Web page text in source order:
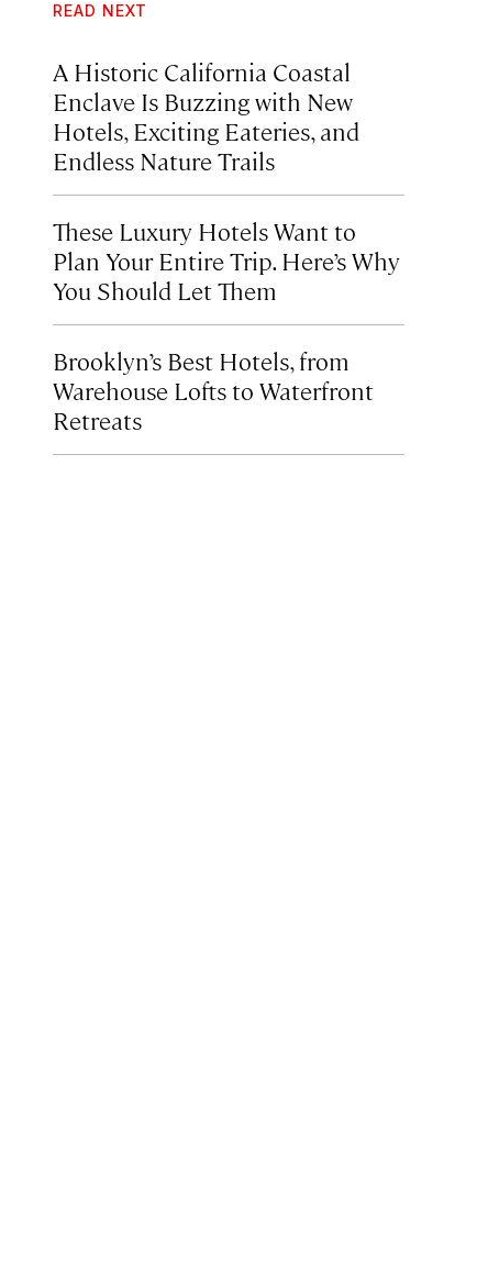
READ NEXT
A Historic California Coastal
Enclave Is Buzzing with New
Hotels, Exciting Eateries, and
Endless Nature Trails
These Luxury Hotels Want to
Plan Your Entire Trip. Here’s Why
You Should Let Them
Brooklyn’s Best Hotels, from
Warehouse Lofts to Waterfront
Retreats